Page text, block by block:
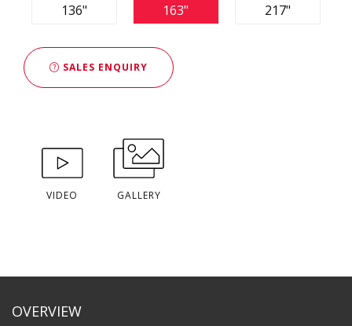
136"
163" 217"
SALES ENQUIRY
VIDEO GALLERY
OVERVIEW